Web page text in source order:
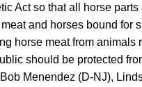
Act so that all horse
and horses bound for
horse meat from animals
should be protected
Menendez (D-NJ),